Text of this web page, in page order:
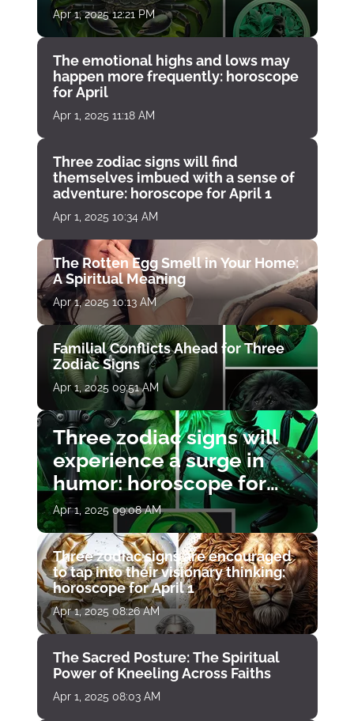
Apr 1, 2025 12:21 PM
The emotional highs and lows may
happen more frequently: horoscope
for April
Apr 1, 2025 11:18 AM
Three zodiac signs will find
themselves imbued with a sense of
adventure: horoscope for April 1
Apr 1, 2025 10:34 AM
The Rotten Egg Smell in Your Home:
A Spiritual Meaning
Apr 1, 2025 10:13 AM
Familial Conflicts Ahead for Three
Zodiac Signs
Apr 1, 2025 09:51 AM
Three zodiac signs will
experience a surge in
humor: horoscope for
April 1
Apr 1, 2025 09:08 AM
Three zodiac signs are encouraged
to tap into their visionary thinking:
horoscope for April 1
Apr 1, 2025 08:26 AM
The Sacred Posture: The Spiritual
Power of Kneeling Across Faiths
Apr 1, 2025 08:03 AM